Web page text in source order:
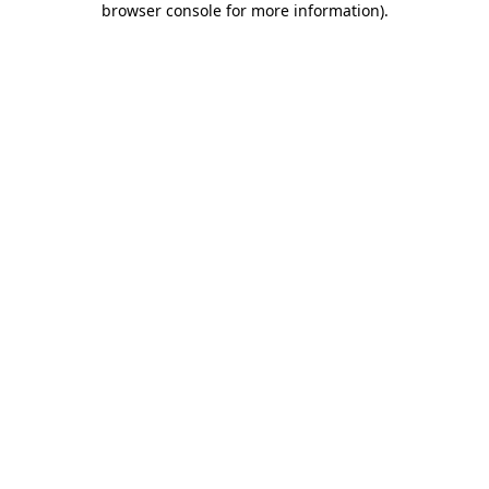
browser console for more information).